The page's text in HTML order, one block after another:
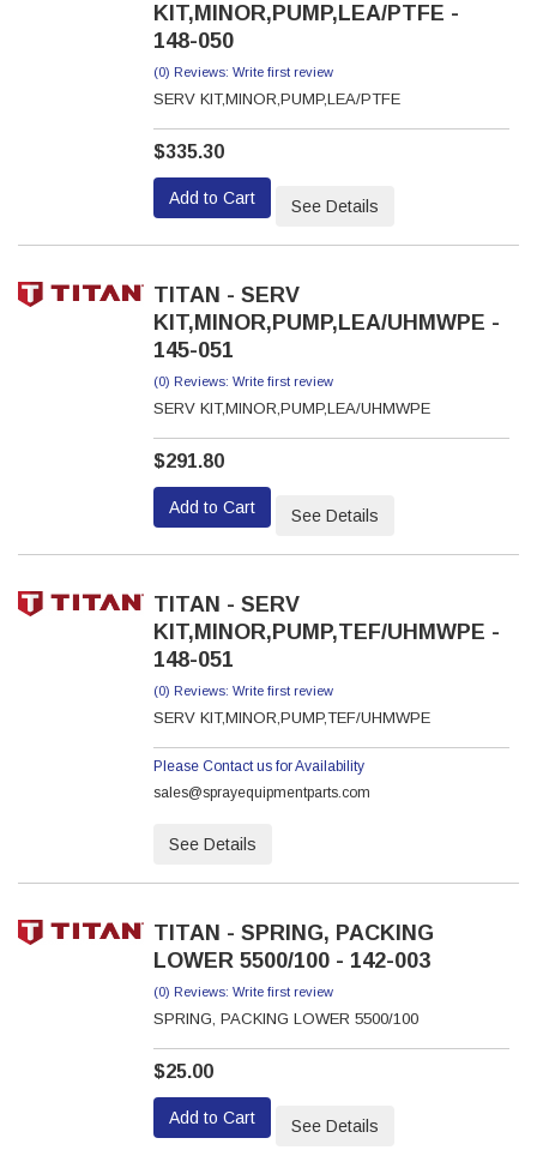
KIT,MINOR,PUMP,LEA/PTFE -
148-050
(0) Reviews: Write first review
SERV KIT,MINOR,PUMP,LEA/PTFE
$335.30
Add to Cart See Details
TITAN - SERV
KIT,MINOR,PUMP,LEA/UHMWPE -
145-051
(0) Reviews: Write first review
SERV KIT,MINOR,PUMP,LEA/UHMWPE
$291.80
Add to Cart See Details
TITAN - SERV
KIT,MINOR,PUMP,TEF/UHMWPE -
148-051
(0) Reviews: Write first review
SERV KIT,MINOR,PUMP,TEF/UHMWPE
Please Contact us for Availability
sales@sprayequipmentparts.com
See Details
TITAN - SPRING, PACKING
LOWER 5500/100 - 142-003
(0) Reviews: Write first review
SPRING, PACKING LOWER 5500/100
$25.00
Add to Cart See Details